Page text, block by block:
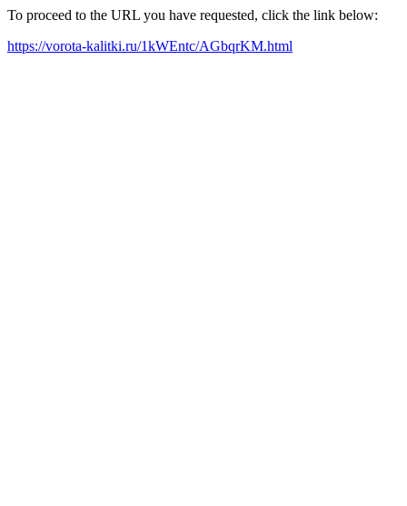
To proceed to the URL you have requested, click the link below:
https://vorota-kalitki.ru/1kWEntc/AGbqrKM.html